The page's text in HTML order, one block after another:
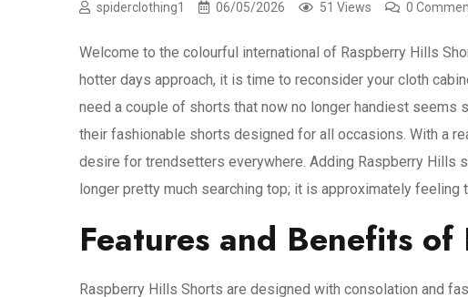
spiderclothing1 06/05/2026 51 Views 0
Welcome to the colourful international of Raspberry Hills
hotter days approach, it is time to reconsider your cloth
need a couple of shorts that now no longer handiest
their fashionable shorts designed for all occasions. With a
desire for trendsetters everywhere. Adding Raspberry Hills
longer pretty much searching top; it is approximately feeling
Features and Benefits
Raspberry Hills Shorts are designed with consolation and